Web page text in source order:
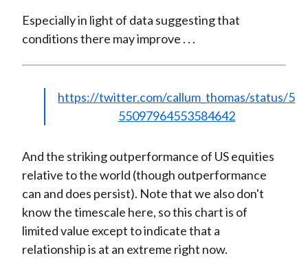
Especially in light of data suggesting that
conditions there may improve . . .
https://twitter.com/callum_thomas/status/5
55097964553584642
And the striking outperformance of US equities
relative to the world (though outperformance
can and does persist). Note that we also don't
know the timescale here, so this chart is of
limited value except to indicate that a
relationship is at an extreme right now.